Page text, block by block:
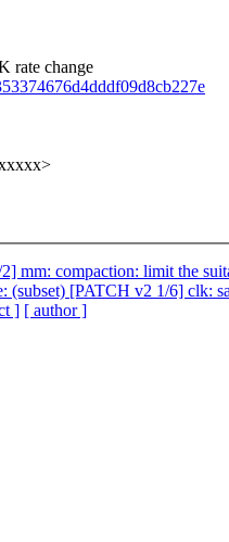
rate change
mm: compaction: limit the
[PATCH v2 1/6] clk:
] [ author ]